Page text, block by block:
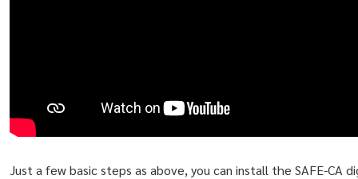
Just a few basic steps as above, you can install the SAFE-CA